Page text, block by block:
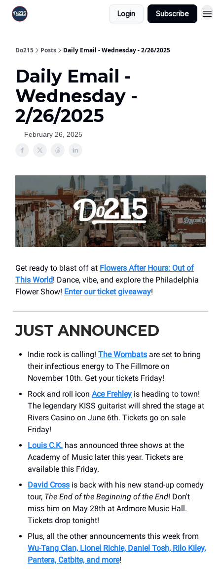
Login Subscribe
Do215 Posts Daily Email - Wednesday - 2/26/2025
Daily Email -
Wednesday -
2/26/2025
February 26, 2025
Get ready to blast off at Flowers After Hours: Out of
This World! Dance, vibe, and explore the Philadelphia
Flower Show! Enter our ticket giveaway!
JUST ANNOUNCED
Indie rock is calling! The Wombats are set to bring
their infectious energy to The Fillmore on
November 10th. Get your tickets Friday!
Rock and roll icon Ace Frehley is heading to town!
The legendary KISS guitarist will shred the stage at
Rivers Casino on June 6th. Tickets go on sale
Friday!
Louis C.K. has announced three shows at the
Academy of Music later this year. Tickets are
available this Friday.
David Cross is back with his new stand-up comedy
tour, The End of the Beginning of the End! Don't
miss him on May 28th at Ardmore Music Hall.
Tickets drop tonight!
Plus, all the other announcements this week from
Wu-Tang Clan, Lionel Richie, Daniel Tosh, Rilo Kiley,
Pantera, Catbite, and more!